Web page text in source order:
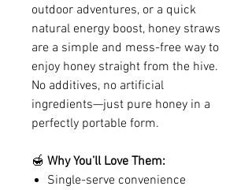
outdoor adventures, or a quick
natural energy boost, honey straws
are a simple and mess-free way to
enjoy honey straight from the hive.
No additives, no artificial
ingredients—just pure honey in a
perfectly portable form.
🍯 Why You’ll Love Them:
Single-serve convenience